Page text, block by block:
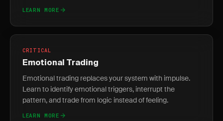
LEARN MORE
CRITICAL
Emotional Trading
Emotional trading replaces your system with impulse.
Learn to identify emotional triggers, interrupt the
pattern, and trade from logic instead of feeling.
LEARN MORE